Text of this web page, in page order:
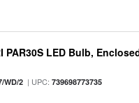
PAR30S LED Bulb,
WD/2 | UPC:739698773735